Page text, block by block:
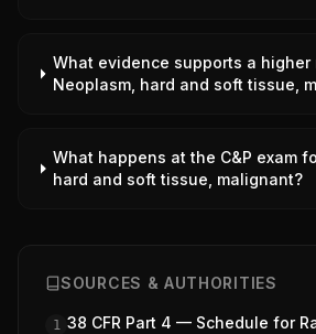
What evidence supports a
Neoplasm, hard and soft tissue,
What happens at the C&P exam
hard and soft tissue, malignant?
SOURCES & AUTHORITIES
1 38 CFR Part 4 — Schedule for